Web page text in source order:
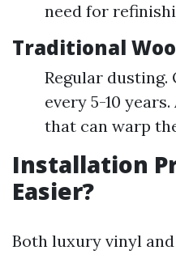
need for
Traditional
Regular
every 5-10
that can warp
Installation
Easier?
Both luxury vinyl